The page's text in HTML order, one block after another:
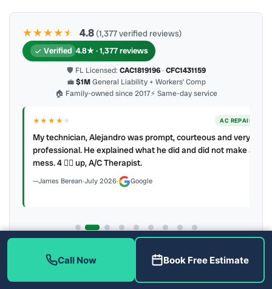
★★★★★
★ 4.8 (1,377 verified reviews)
Verified 4.8★ · 1,377 reviews
🛡 FL Licensed: CAC1819196· CFC1431159
💼$1MGeneral Liability + Workers’ Comp
🏠 Family-owned since 2017⚡ Same-day service
★★★★★ AC REPAIR
My technician, Alejandro was prompt, courteous and very
professional. He explained what he did and did not make a
mess. 4 👍🏻 up, A/C Therapist.
James Berean·July 2026· Google
Call (813) 343-2212 Read all 906 on Google
Call Now Book Free Estimate